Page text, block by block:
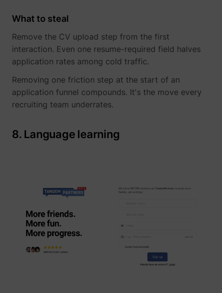
What to steal
Remove the CV upload step from the first
interaction. Even one resume-required field halves
application rates among cold traffic.
Removing one friction step at the start of an
application funnel compounds. It's the move every
recruiting team underrates.
8. Language learning